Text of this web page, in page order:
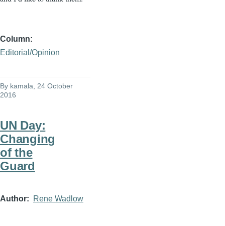
Column
Editorial/Opinion
By kamala , 24 October
2016
UN Day:
Changing
of the
Guard
Author Rene Wadlow